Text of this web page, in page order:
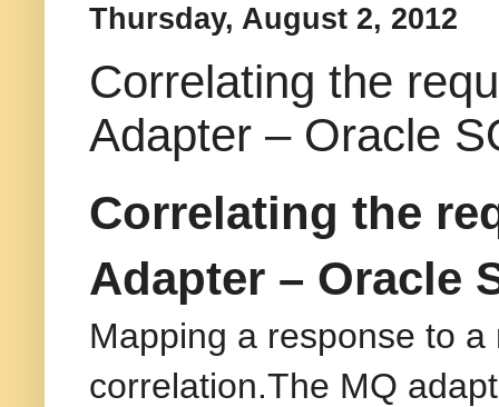
Thursday, August 2, 2012
Correlating the
Adapter – Oracle
Correlating the
Adapter – Oracle
Mapping a response to
correlation.The MQ